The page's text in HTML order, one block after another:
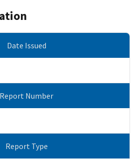
Date Issued
Report Number
Report Type